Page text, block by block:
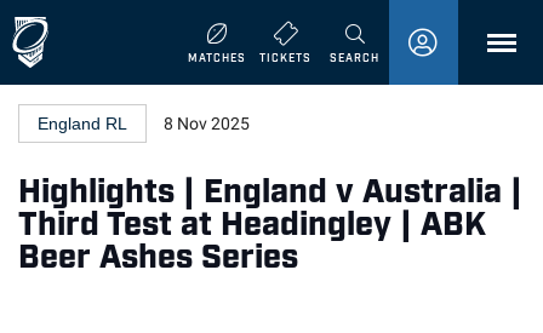
MATCHES TICKETS SEARCHMENU
England RL 8 Nov 2025
Highlights | England v Australia |
Third Test at Headingley | ABK
Beer Ashes Series